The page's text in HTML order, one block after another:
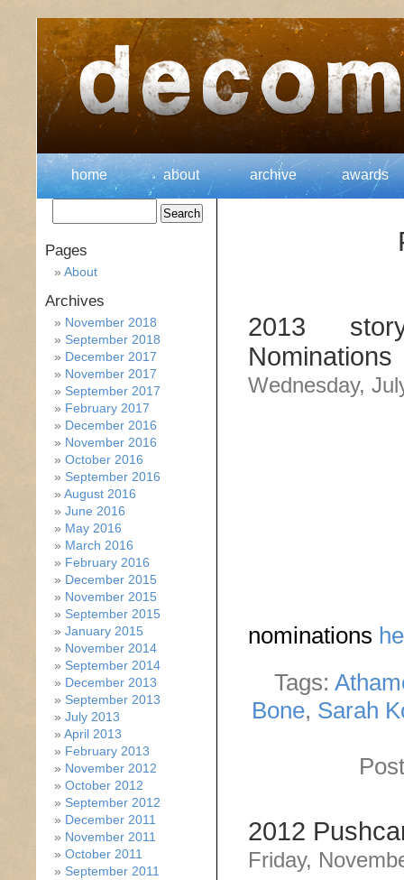
home about archive awards
2013
Nominations
Wednesday,
nominations
Tags:
Bone, Sarah
2012
Friday,
Pages
About
Archives
November 2018
September 2018
December 2017
November 2017
September 2017
February 2017
December 2016
November 2016
October 2016
September 2016
August 2016
June 2016
May 2016
March 2016
February 2016
December 2015
November 2015
September 2015
January 2015
November 2014
September 2014
December 2013
September 2013
July 2013
April 2013
February 2013
November 2012
October 2012
September 2012
December 2011
November 2011
October 2011
September 2011